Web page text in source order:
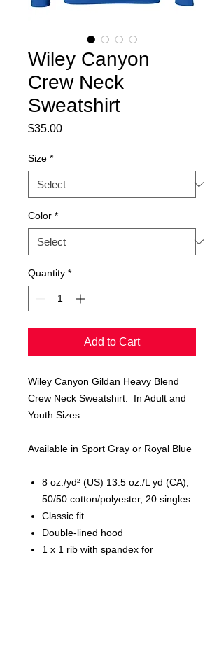
Wiley Canyon
Crew Neck
Sweatshirt
$35.00Price
Size *
Color *
Quantity *
Add to Cart
Wiley Canyon Gildan Heavy Blend
Crew Neck Sweatshirt. In Adult and
Youth Sizes
Available in Sport Gray or Royal Blue
8 oz./yd² (US) 13.5 oz./L yd (CA),
50/50 cotton/polyester, 20 singles
Classic fit
Double-lined hood
1 x 1 rib with spandex for